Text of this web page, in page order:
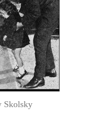
Skolsky